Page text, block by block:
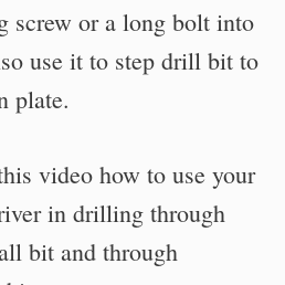
screw or a long bolt into
use it to step drill bit to
plate.
video how to use your
in drilling through
bit and through